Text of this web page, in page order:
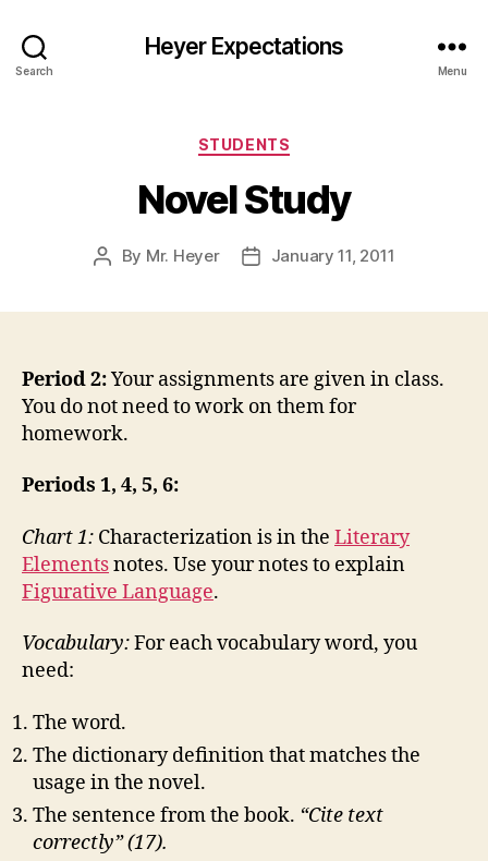
Search
Heyer Expectations
Menu
Categories
STUDENTS
Novel Study
Post
By Mr. Heyer
PostJanuary 11, 2011
Period 2:Your assignments are given in class.
You do not need to work on them for
homework.
Periods 1, 4, 5, 6:
Chart 1: Characterization is in the Literary
Elementsnotes. Use your notes to explain
Figurative Language.
Vocabulary:For each vocabulary word, you
need:
The word.
The dictionary definition that matches the
usage in the novel.
The sentence from the book. “Cite text
correctly” (17).